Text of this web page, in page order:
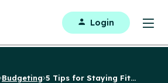
Login
Budgeting 5 Tips for Staying Fit...